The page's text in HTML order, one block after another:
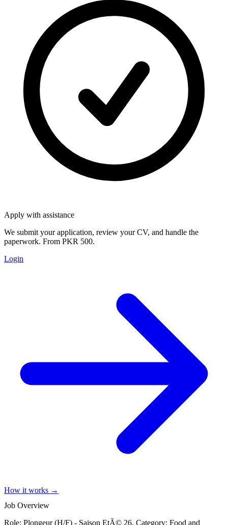
Apply with assistance
We submit your application, review your CV, and handle the
paperwork. From PKR 500.
Login
How it works →
Job Overview
Role: Plongeur (H/F) - Saison EtÃ© 26. Category: Food and